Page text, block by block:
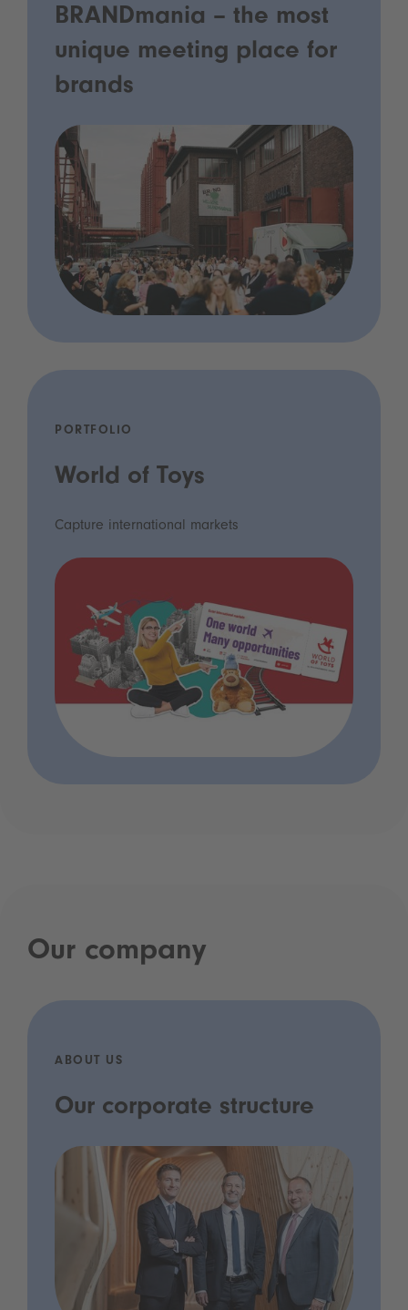
BRANDmania – the most
unique meeting place for
brands
PORTFOLIO
World of Toys
Capture international markets
Our company
ABOUT US
Our corporate structure